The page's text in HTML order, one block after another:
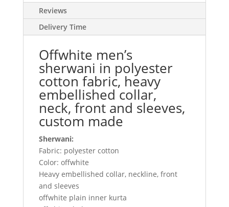
sleeves,
custom
made
Reviews
Delivery Time
Offwhite men’s
sherwani in polyester
cotton fabric, heavy
embellished collar,
neck, front and sleeves,
custom made
Sherwani:
Fabric: polyester cotton
Color: offwhite
Heavy embellished collar, neckline, front
and sleeves
offwhite plain inner kurta